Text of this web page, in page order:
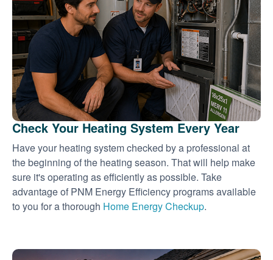
Check Your Heating System Every Year
Have your heating system checked by a professional at
the beginning of the heating season. That will help make
sure it's operating as efficiently as possible. Take
advantage of PNM Energy Efficiency programs available
to you for a thorough Home Energy Checkup.